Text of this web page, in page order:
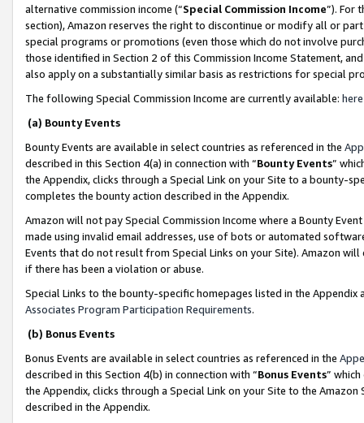
alternative commission income (“Special Commission Income”). For
section), Amazon reserves the right to discontinue or modify all or
special programs or promotions (even those which do not involve
those identified in Section 2 of this Commission Income Statement,
also apply on a substantially similar basis as restrictions for special
The following Special Commission Income are currently available: here
(a) Bounty Events
Bounty Events are available in select countries as referenced in the
described in this Section 4(a) in connection with “Bounty Events”
the Appendix, clicks through a Special Link on your Site to a bounty-
completes the bounty action described in the Appendix.
Amazon will not pay Special Commission Income where a Bounty
made using invalid email addresses, use of bots or automated
Events that do not result from Special Links on your Site). Amazon
if there has been a violation or abuse.
Special Links to the bounty-specific homepages listed in the
Associates Program Participation Requirements.
(b) Bonus Events
Bonus Events are available in select countries as referenced in the
described in this Section 4(b) in connection with “Bonus Events”
the Appendix, clicks through a Special Link on your Site to the
described in the Appendix.